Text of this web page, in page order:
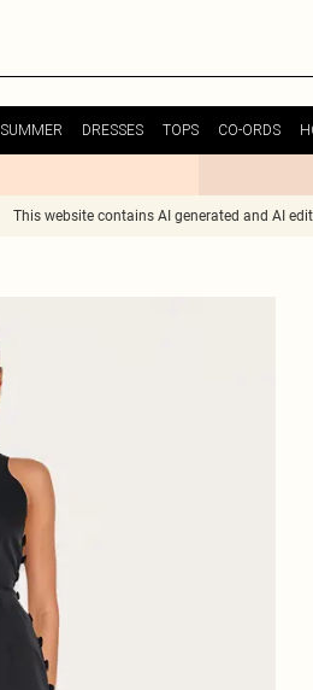
SUMMER DRESSES TOPS CO-ORDS
This website contains AI generated and AI